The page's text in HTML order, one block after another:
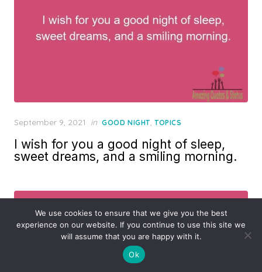
Posted
September 9, 2021 in GOOD NIGHT, TOPICS
I wish for you a good night of sleep,
sweet dreams, and a smiling morning.
We use cookies to ensure that we give you the best
experience on our website. If you continue to use this site we
will assume that you are happy with it.
Ok